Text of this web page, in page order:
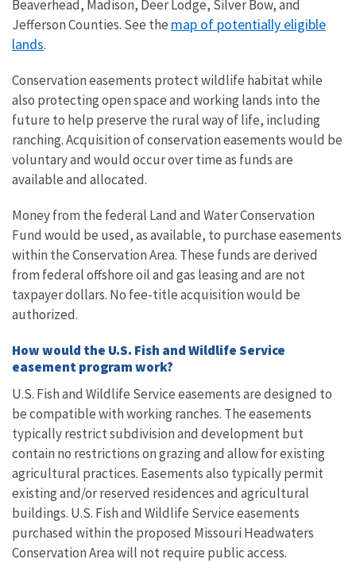
Beaverhead, Madison, Deer Lodge, Silver Bow, and
Jefferson Counties. See the map of potentially eligible
lands.
Conservation easements protect wildlife habitat while
also protecting open space and working lands into the
future to help preserve the rural way of life, including
ranching. Acquisition of conservation easements would be
voluntary and would occur over time as funds are
available and allocated.
Money from the federal Land and Water Conservation
Fund would be used, as available, to purchase easements
within the Conservation Area. These funds are derived
from federal offshore oil and gas leasing and are not
taxpayer dollars. No fee-title acquisition would be
authorized.
How would the U.S. Fish and Wildlife Service
easement program work?
U.S. Fish and Wildlife Service easements are designed to
be compatible with working ranches. The easements
typically restrict subdivision and development but
contain no restrictions on grazing and allow for existing
agricultural practices. Easements also typically permit
existing and/or reserved residences and agricultural
buildings. U.S. Fish and Wildlife Service easements
purchased within the proposed Missouri Headwaters
Conservation Area will not require public access.